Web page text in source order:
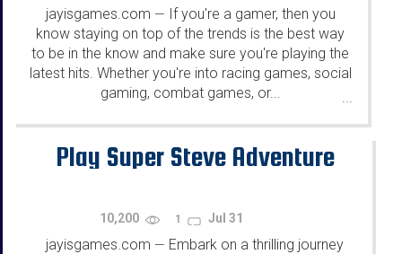
jayisgames.com — If you're a gamer, then you
know staying on top of the trends is the best way
to be in the know and make sure you're playing the
latest hits. Whether you're into racing games, social
gaming, combat games, or...
Play Super Steve Adventure
10,200 1 Jul 31
jayisgames.com — Embark on a thrilling journey